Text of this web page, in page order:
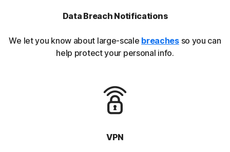
Data Breach Notifications
We let you know about large-scale breachesso you can
help protect your personal info.
VPN